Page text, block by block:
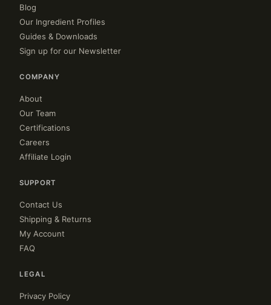
Blog
Our Ingredient Profiles
Guides & Downloads
Sign up for our Newsletter
COMPANY
About
Our Team
Certifications
Careers
Affiliate Login
SUPPORT
Contact Us
Shipping & Returns
My Account
FAQ
LEGAL
Privacy Policy